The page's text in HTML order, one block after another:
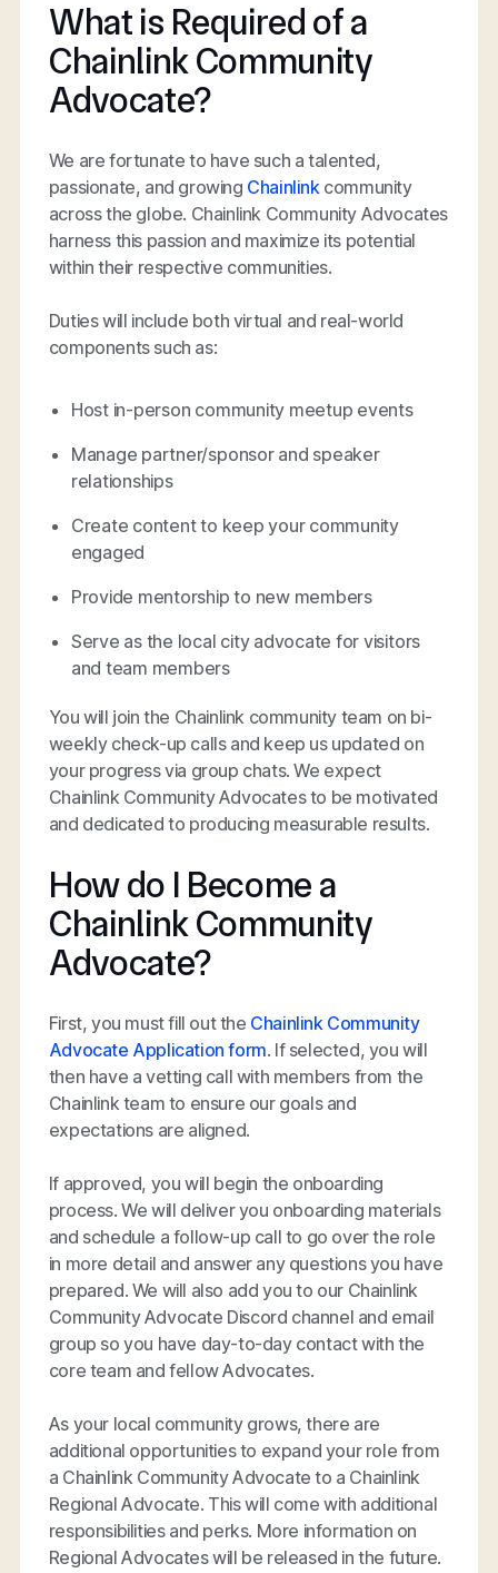
What is Required of a
Chainlink Community
Advocate?
We are fortunate to have such a talented,
passionate, and growing Chainlinkcommunity
across the globe. Chainlink Community Advocates
harness this passion and maximize its potential
within their respective communities.
Duties will include both virtual and real-world
components such as:
Host in-person community meetup events
Manage partner/sponsor and speaker
relationships
Create content to keep your community
engaged
Provide mentorship to new members
Serve as the local city advocate for visitors
and team members
You will join the Chainlink community team on bi-
weekly check-up calls and keep us updated on
your progress via group chats. We expect
Chainlink Community Advocates to be motivated
and dedicated to producing measurable results.
How do I Become a
Chainlink Community
Advocate?
First, you must fill out the Chainlink Community
Advocate Application form. If selected, you will
then have a vetting call with members from the
Chainlink team to ensure our goals and
expectations are aligned.
If approved, you will begin the onboarding
process. We will deliver you onboarding materials
and schedule a follow-up call to go over the role
in more detail and answer any questions you have
prepared. We will also add you to our Chainlink
Community Advocate Discord channel and email
group so you have day-to-day contact with the
core team and fellow Advocates.
As your local community grows, there are
additional opportunities to expand your role from
a Chainlink Community Advocate to a Chainlink
Regional Advocate. This will come with additional
responsibilities and perks. More information on
Regional Advocates will be released in the future.